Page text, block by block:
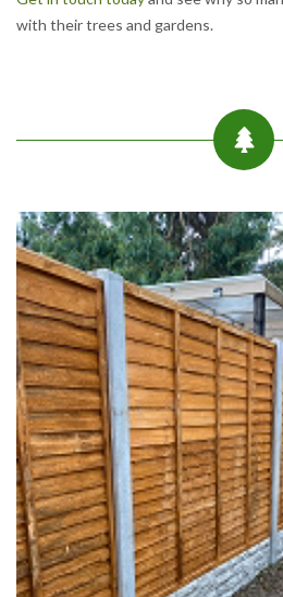
with their trees and gardens.